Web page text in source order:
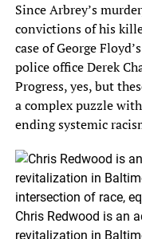
Since Arbrey’s
convictions of his
case of George
police office Derek
Progress, yes, but
a complex puzzle
ending systemic
Chris Redwood is an
revitalization in